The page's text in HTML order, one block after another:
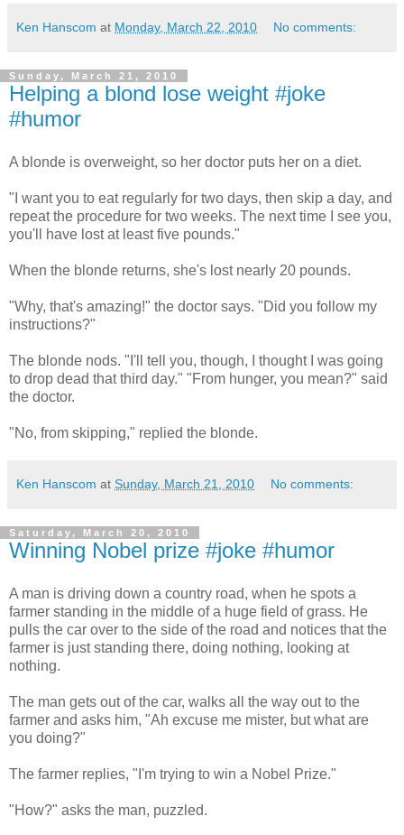
Ken Hanscom at Monday, March 22, 2010 No comments:
Sunday, March 21, 2010
Helping a blond lose weight #joke
#humor
A blonde is overweight, so her doctor puts her on a diet.
"I want you to eat regularly for two days, then skip a day, and
repeat the procedure for two weeks. The next time I see you,
you'll have lost at least five pounds."
When the blonde returns, she's lost nearly 20 pounds.
"Why, that's amazing!" the doctor says. "Did you follow my
instructions?"
The blonde nods. "I'll tell you, though, I thought I was going
to drop dead that third day." "From hunger, you mean?" said
the doctor.
"No, from skipping," replied the blonde.
Ken Hanscom at Sunday, March 21, 2010 No comments:
Saturday, March 20, 2010
Winning Nobel prize #joke #humor
A man is driving down a country road, when he spots a
farmer standing in the middle of a huge field of grass. He
pulls the car over to the side of the road and notices that the
farmer is just standing there, doing nothing, looking at
nothing.
The man gets out of the car, walks all the way out to the
farmer and asks him, "Ah excuse me mister, but what are
you doing?"
The farmer replies, "I'm trying to win a Nobel Prize."
"How?" asks the man, puzzled.